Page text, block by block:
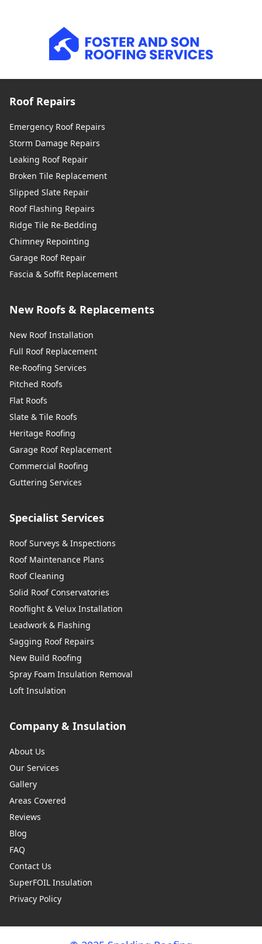
Roof Repairs
Emergency Roof Repairs
Storm Damage Repairs
Leaking Roof Repair
Broken Tile Replacement
Slipped Slate Repair
Roof Flashing Repairs
Ridge Tile Re-Bedding
Chimney Repointing
Garage Roof Repair
Fascia & Soffit Replacement
New Roofs & Replacements
New Roof Installation
Full Roof Replacement
Re-Roofing Services
Pitched Roofs
Flat Roofs
Slate & Tile Roofs
Heritage Roofing
Garage Roof Replacement
Commercial Roofing
Guttering Services
Specialist Services
Roof Surveys & Inspections
Roof Maintenance Plans
Roof Cleaning
Solid Roof Conservatories
Rooflight & Velux Installation
Leadwork & Flashing
Sagging Roof Repairs
New Build Roofing
Spray Foam Insulation Removal
Loft Insulation
Company & Insulation
About Us
Our Services
Gallery
Areas Covered
Reviews
Blog
FAQ
Contact Us
SuperFOIL Insulation
Privacy Policy